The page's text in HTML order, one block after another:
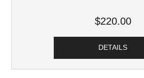
$220.00
DETAILS